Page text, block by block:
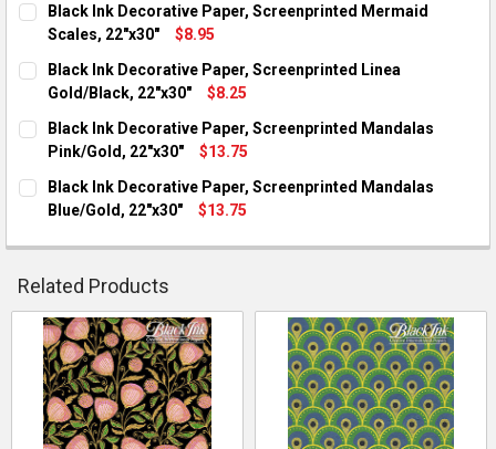
QUANTITY:
DECREASE QUANTITY OF BLACK INK DECORATIVE PAPER,
INCREASE QUANTITY OF BLACK INK DECORATIVE
Black Ink Decorative Paper, Screenprinted Mermaid
Scales, 22"x30"
$8.95
QUANTITY:
DECREASE QUANTITY OF BLACK INK DECORATIVE PAPER,
INCREASE QUANTITY OF BLACK INK DECORATIVE
Black Ink Decorative Paper, Screenprinted Linea
Gold/Black, 22"x30"
$8.25
QUANTITY:
DECREASE QUANTITY OF BLACK INK DECORATIVE PAPER,
INCREASE QUANTITY OF BLACK INK DECORATIVE
Black Ink Decorative Paper, Screenprinted Mandalas
Pink/Gold, 22"x30"
$13.75
QUANTITY:
DECREASE QUANTITY OF BLACK INK DECORATIVE PAPER,
INCREASE QUANTITY OF BLACK INK DECORATIVE
Black Ink Decorative Paper, Screenprinted Mandalas
Blue/Gold, 22"x30"
$13.75
QUANTITY:
DECREASE QUANTITY OF BLACK INK DECORATIVE PAPER,
INCREASE QUANTITY OF BLACK INK DECORATIVE
Related Products
Related
Products